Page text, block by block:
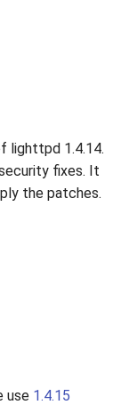
lighttpd 1.4.14.
fixes. It
the patches.
use 1.4.15